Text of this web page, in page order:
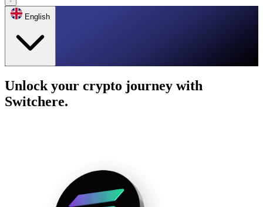
English
Unlock your crypto journey with
Switchere.